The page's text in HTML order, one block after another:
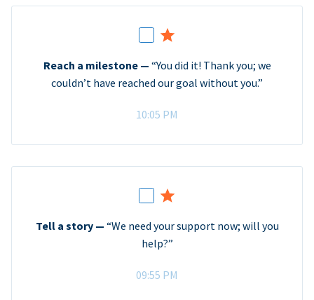
Reach a milestone — “You did it! Thank you; we
couldn’t have reached our goal without you.”
10:05 PM
Tell a story — “We need your support now; will you
help?”
09:55 PM